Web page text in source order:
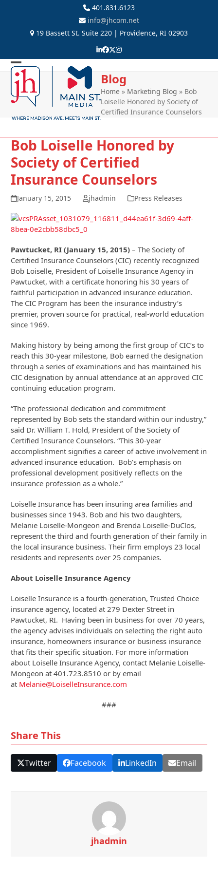
401.831.6123
info@jhcom.net
19 Bassett St. Suite 220 | Providence, RI 02903
LinkedIn
Facebook
Twitter
Instagram
Open
mobile
menu
Close
mobile
menu
Blog
Home» Marketing Blog » Bob
Loiselle Honored by Society of
Certified Insurance Counselors
Bob Loiselle Honored by
Society of Certified
Insurance Counselors
January 15, 2015 jhadmin Press Releases
Pawtucket, RI (January 15, 2015) – The Society of
Certified Insurance Counselors (CIC) recently recognized
Bob Loiselle, President of Loiselle Insurance Agency in
Pawtucket, with a certificate honoring his 30 years of
faithful participation in advanced insurance education.
The CIC Program has been the insurance industry’s
premier, proven source for practical, real-world education
since 1969.
Making history by being among the first group of CIC’s to
reach this 30-year milestone, Bob earned the designation
through a series of examinations and has maintained his
CIC designation by annual attendance at an approved CIC
continuing education program.
“The professional dedication and commitment
represented by Bob sets the standard within our industry,”
said Dr. William T. Hold, President of the Society of
Certified Insurance Counselors. “This 30-year
accomplishment signifies a career of active involvement in
advanced insurance education. Bob’s emphasis on
professional development positively reflects on the
insurance profession as a whole.”
Loiselle Insurance has been insuring area families and
businesses since 1943. Bob and his two daughters,
Melanie Loiselle-Mongeon and Brenda Loiselle-DuClos,
represent the third and fourth generation of their family in
the local insurance business. Their firm employs 23 local
residents and represents over 25 companies.
About Loiselle Insurance Agency
Loiselle Insurance is a fourth-generation, Trusted Choice
insurance agency, located at 279 Dexter Street in
Pawtucket, RI. Having been in business for over 70 years,
the agency advises individuals on selecting the right auto
insurance, homeowners insurance or business insurance
that fits their specific situation. For more information
about Loiselle Insurance Agency, contact Melanie Loiselle-
Mongeon at 401.723.8510 or by email
at Melanie@LoiselleInsurance.com
###
Share This
Twitter Facebook LinkedIn Email
jhadmin